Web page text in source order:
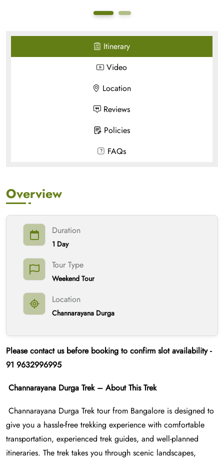
Itinerary
Video
Location
Reviews
Policies
FAQs
Overview
Duration
1 Day
Tour Type
Weekend Tour
Location
Channarayana Durga
Please contact us before booking to confirm slot availability -
91 9632996995
Channarayana Durga Trek – About This Trek
Channarayana Durga Trek tour from Bangalore is designed to
give you a hassle-free trekking experience with comfortable
transportation, experienced trek guides, and well-planned
itineraries. The trek takes you through scenic landscapes,